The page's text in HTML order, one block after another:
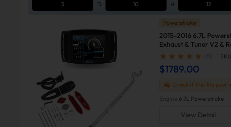
3
D 10 H 12
Powerstroke
2015-2016 6.7L
Exhaust & Tuner V2 &
F250
(21)
$1789.00
Check if this fits your
View Detail
Engine 6.7L Powerstroke